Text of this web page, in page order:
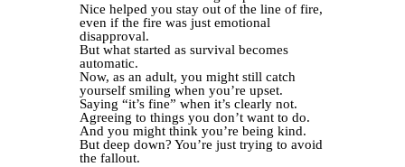
Nice helped you stay out of the line of fire,
even if the fire was just emotional
disapproval.
But what started as survival becomes
automatic.
Now, as an adult, you might still catch
yourself smiling when you’re upset.
Saying “it’s fine” when it’s clearly not.
Agreeing to things you don’t want to do.
And you might think you’re being kind.
But deep down? You’re just trying to avoid
the fallout.